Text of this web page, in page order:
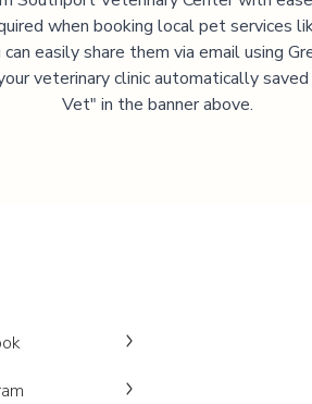
when booking local pet services
can easily share them via email using
veterinary clinic automatically
Vet" in the banner above.